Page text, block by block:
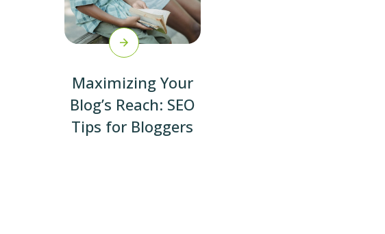
Maximizing Your
Blog’s Reach: SEO
Tips for Bloggers